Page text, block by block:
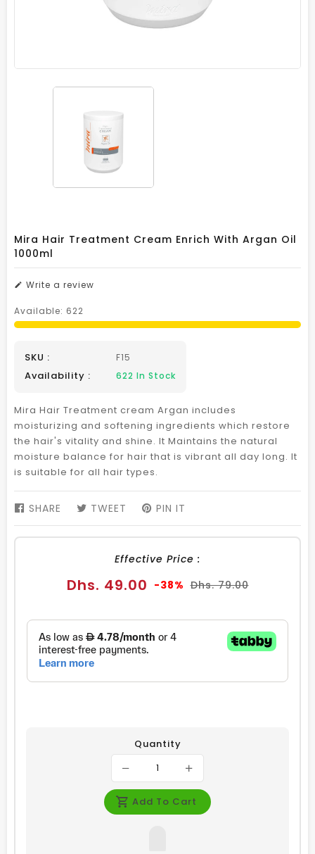
Mira Hair Treatment Cream Enrich With Argan Oil
1000ml
Write a review
Available: 622
SKU : F15
Availability : 622 In Stock
Mira Hair Treatment cream Argan includes
moisturizing and softening ingredients which restore
the hair's vitality and shine. It Maintains the natural
moisture balance for hair that is vibrant all day long. It
is suitable for all hair types.
SHARE SHARE
FACEBOOK
TWEET TWEET
TWITTER
PIN IT
PINTEREST
Effective Price :
Sale
Dhs. 49.00 -38% Regular
Dhs. 79.00
Quantity
Add To Cart